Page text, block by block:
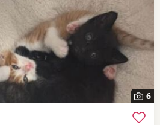
6